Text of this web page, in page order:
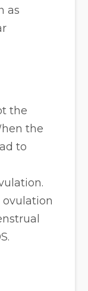
as
the
the
to